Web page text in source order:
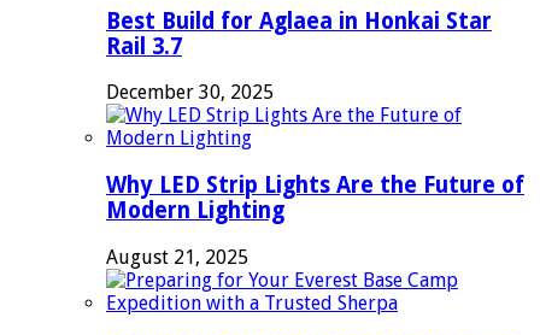
Best Build for Aglaea in Honkai Star
Rail 3.7
December 30, 2025
Why LED Strip Lights Are the Future of
Modern Lighting
August 21, 2025